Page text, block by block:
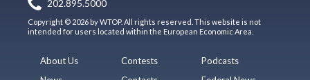
202.895.5000
Copyright © 2026 by WTOP. All rights reserved. This website is not
intended for users located within the European Economic Area.
About Us
Contests
Podcasts